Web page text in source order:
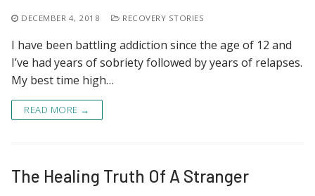
DECEMBER 4, 2018 RECOVERY STORIES
I have been battling addiction since the age of 12 and
I’ve had years of sobriety followed by years of relapses.
My best time high…
READ MORE →
The Healing Truth Of A Stranger